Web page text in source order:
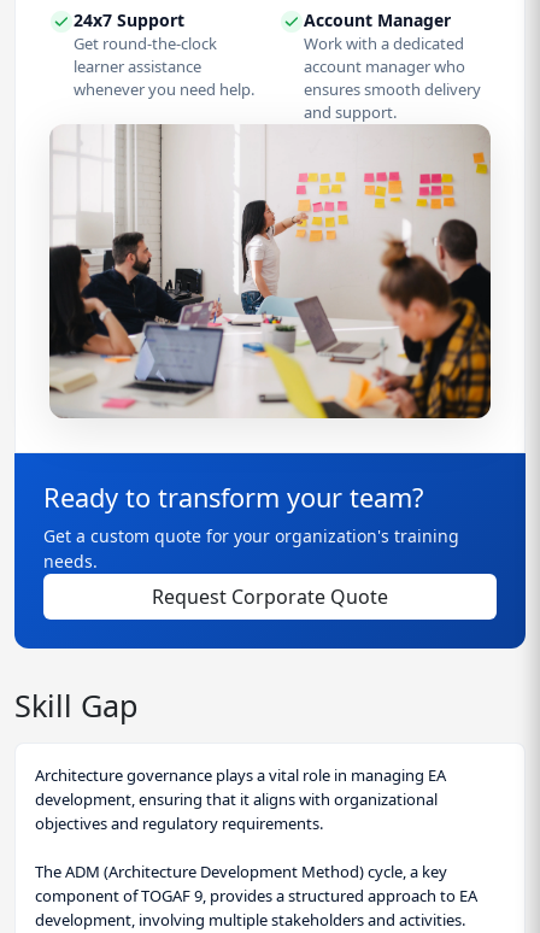
24x7 Support
Get round-the-clock
learner assistance
whenever you need help.
Account Manager
Work with a dedicated
account manager who
ensures smooth delivery
and support.
Ready to transform your team?
Get a custom quote for your organization's training
needs.
Request Corporate Quote
Skill Gap
Architecture governance plays a vital role in managing EA
development, ensuring that it aligns with organizational
objectives and regulatory requirements.
The ADM (Architecture Development Method) cycle, a key
component of TOGAF 9, provides a structured approach to EA
development, involving multiple stakeholders and activities.